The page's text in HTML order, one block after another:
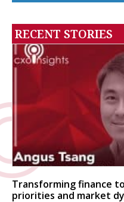
RECENT STORIES
Transforming finance
priorities and market